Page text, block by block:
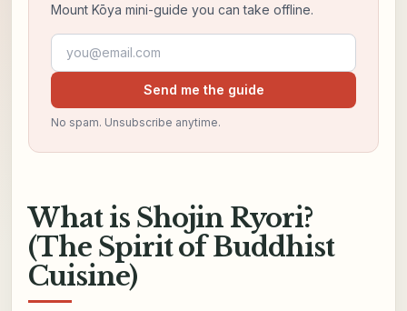
Mount Kōya mini-guide you can take offline.
Email address
Send me the guide
No spam. Unsubscribe anytime.
What is Shojin Ryori?
(The Spirit of Buddhist
Cuisine)